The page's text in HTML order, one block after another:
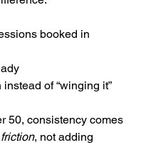
booked in
of “winging it”
50, consistency comes
, not adding